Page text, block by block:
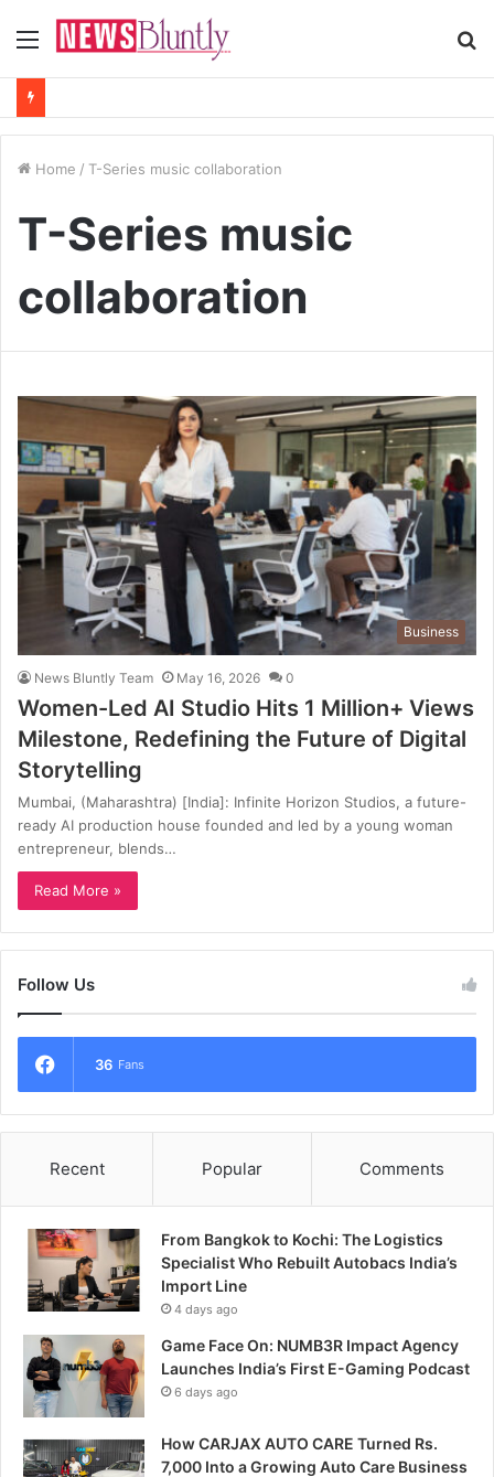
Menu
Home / T-Series music collaboration
T-Series music
collaboration
Business
News Bluntly Team May 16, 2026 0
Women-Led AI Studio Hits 1 Million+ Views
Milestone, Redefining the Future of Digital
Storytelling
Mumbai, (Maharashtra) [India]: Infinite Horizon Studios, a future-
ready AI production house founded and led by a young woman
entrepreneur, blends…
Read More »
Follow Us
36 Fans
Recent Popular Comments
From Bangkok to Kochi: The Logistics
Specialist Who Rebuilt Autobacs India’s
Import Line
4 days ago
Game Face On: NUMB3R Impact Agency
Launches India’s First E-Gaming Podcast
6 days ago
How CARJAX AUTO CARE Turned Rs.
7,000 Into a Growing Auto Care Business